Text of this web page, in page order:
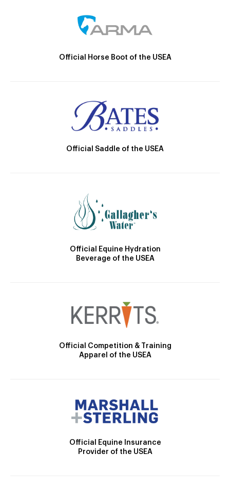
Official Horse Boot of the USEA
Official Saddle of the USEA
Official Equine Hydration
Beverage of the USEA
Official Competition & Training
Apparel of the USEA
Official Equine Insurance
Provider of the USEA